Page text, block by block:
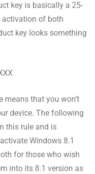
key is basically a 25-
activation of both
key looks something
means that you won’t
device. The following
this rule and is
Windows 8.1
for those who wish
into its 8.1 version as